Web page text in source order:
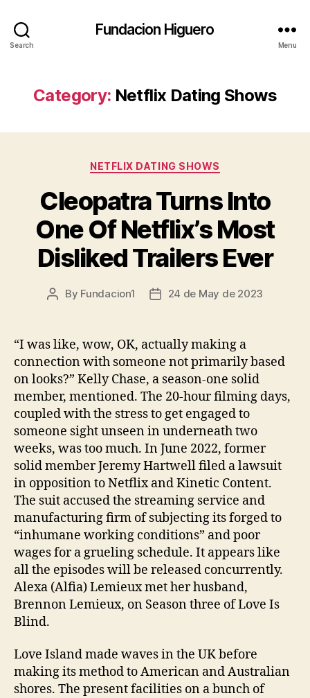
Search
Fundacion Higuero
Menu
Category: Netflix Dating Shows
Categories
NETFLIX DATING SHOWS
Cleopatra Turns Into
One Of Netflix’s Most
Disliked Trailers Ever
Post
By Fundacion1
Post24 de May de 2023
“I was like, wow, OK, actually making a
connection with someone not primarily based
on looks?” Kelly Chase, a season-one solid
member, mentioned. The 20-hour filming days,
coupled with the stress to get engaged to
someone sight unseen in underneath two
weeks, was too much. In June 2022, former
solid member Jeremy Hartwell filed a lawsuit
in opposition to Netflix and Kinetic Content.
The suit accused the streaming service and
manufacturing firm of subjecting its forged to
“inhumane working conditions” and poor
wages for a grueling schedule. It appears like
all the episodes will be released concurrently.
Alexa (Alfia) Lemieux met her husband,
Brennon Lemieux, on Season three of Love Is
Blind.
Love Island made waves in the UK before
making its method to American and Australian
shores. The present facilities on a bunch of